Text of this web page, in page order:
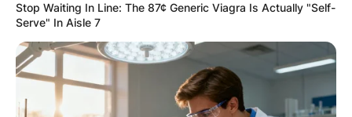
Stop Waiting In Line: The 87¢ Generic Viagra Is Actually "Self-
Serve" In Aisle 7